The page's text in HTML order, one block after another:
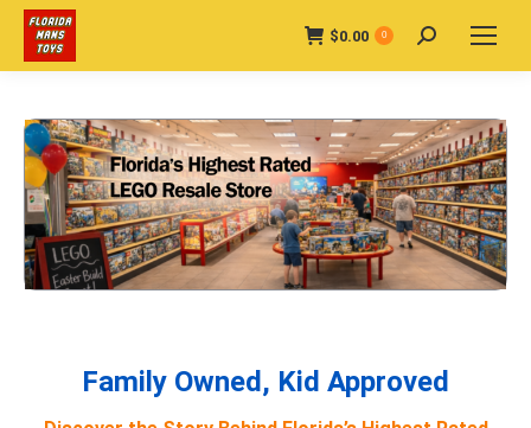
$0.00 0 Search:
Family Owned, Kid Approved